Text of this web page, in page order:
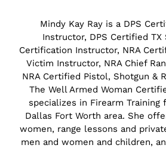
Mindy Kay Ray is a DPS
Instructor, DPS Certified TX
Certification Instructor, NRA
Victim Instructor, NRA Chief
NRA Certified Pistol, Shotgun &
The Well Armed Woman
specializes in Firearm Training
Dallas Fort Worth area. She
women, range lessons and
men and women and children,